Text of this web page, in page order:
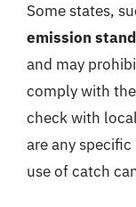
Some states,
emission
and may
comply with
check with
are any
use of catch